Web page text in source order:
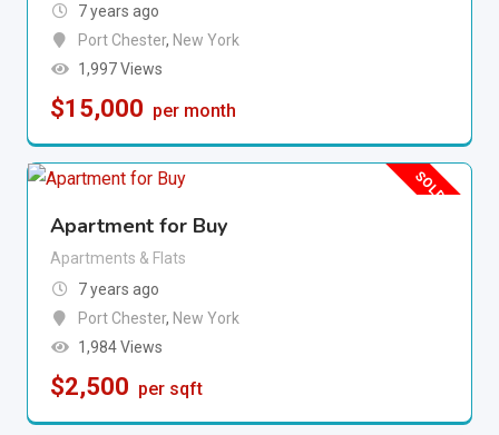
7 years ago
Port Chester, New York
1,997 Views
$15,000 per month
SOLD OUT
Apartment for Buy
Apartments & Flats
7 years ago
Port Chester, New York
1,984 Views
$2,500 per sqft